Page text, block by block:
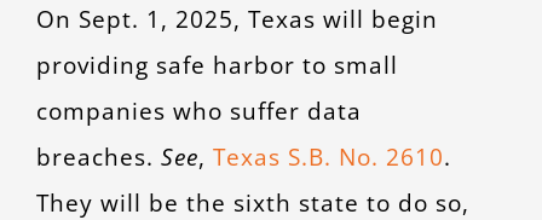
On Sept. 1, 2025, Texas will begin
providing safe harbor to small
companies who suffer data
breaches. See, Texas S.B. No. 2610.
They will be the sixth state to do so,